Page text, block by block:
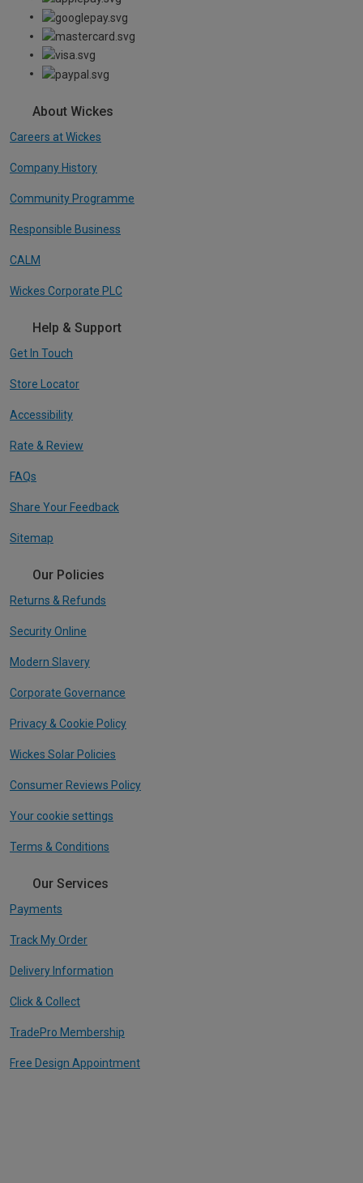
About Wickes
Careers at Wickes
Company History
Community Programme
Responsible Business
CALM
Wickes Corporate PLC
Help & Support
Get In Touch
Store Locator
Accessibility
Rate & Review
FAQs
Share Your Feedback
Sitemap
Our Policies
Returns & Refunds
Security Online
Modern Slavery
Corporate Governance
Privacy & Cookie Policy
Wickes Solar Policies
Consumer Reviews Policy
Your cookie settings
Terms & Conditions
Our Services
Payments
Track My Order
Delivery Information
Click & Collect
TradePro Membership
Free Design Appointment